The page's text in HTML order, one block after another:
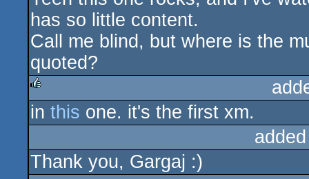
has so little content.
Call me blind, but where is the
quoted?
rulez
in this one. it's the first xm.
Thank you, Gargaj :)